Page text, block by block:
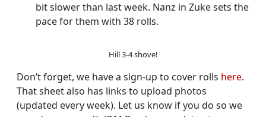
bit slower than last week. Nanz in Zuke sets the
pace for them with 38 rolls.
Hill 3-4 shove!
Don’t forget, we have a sign-up to cover rolls here.
That sheet also has links to upload photos
(updated every week). Let us know if you do so we